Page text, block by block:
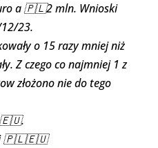
a 🇵🇱2 mln. Wnioski
23.
o 15 razy mniej niż
Z czego co najmniej 1 z
złożono nie do tego
🇪🇺.
🇵🇱🇪🇺